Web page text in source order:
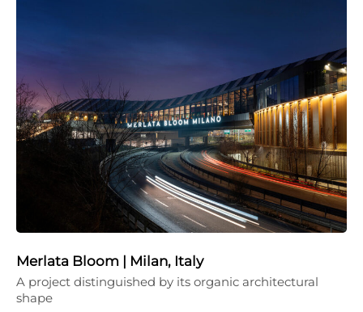
Merlata Bloom | Milan, Italy
A project distinguished by its organic architectural
shape